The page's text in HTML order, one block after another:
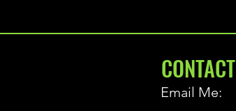
CONTACT
Email Me: